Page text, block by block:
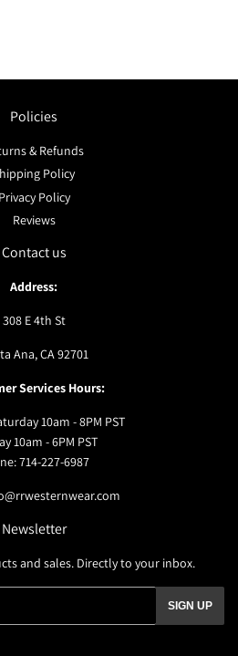
Policies
& Refunds
Policy
Privacy Policy
Reviews
Contact us
Address:
308 E 4th St
Ana, CA 92701
Services Hours:
10am - 8PM PST
10am - 6PM PST
714-227-6987
Newsletter
and sales. Directly to your inbox.
SIGN UP